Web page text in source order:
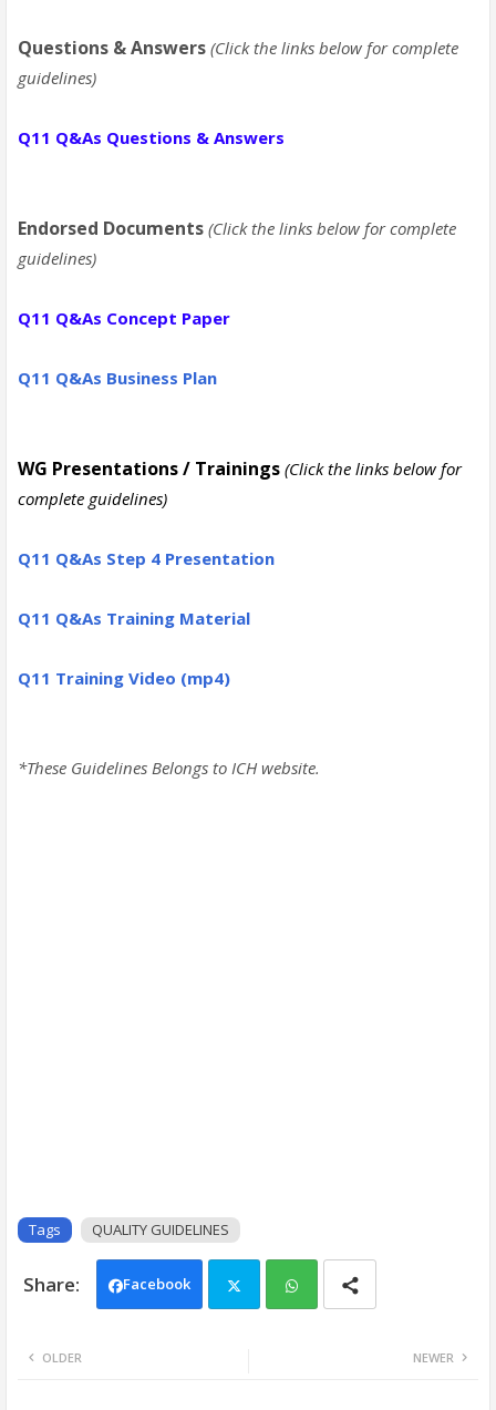
Questions & Answers (Click the links below for complete
guidelines)
Q11 Q&As Questions & Answers
Endorsed Documents (Click the links below for complete
guidelines)
Q11 Q&As Concept Paper
Q11 Q&As Business Plan
WG Presentations / Trainings (Click the links below for
complete guidelines)
Q11 Q&As Step 4 Presentation
Q11 Q&As Training Material
Q11 Training Video (mp4)
*These Guidelines Belongs to ICH website.
Tags QUALITY GUIDELINES
Facebook
NEWER
OLDER